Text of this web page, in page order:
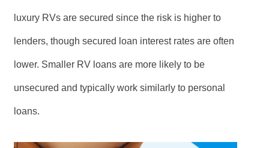
luxury RVs are secured since the risk is higher to
lenders, though secured loan interest rates are often
lower. Smaller RV loans are more likely to be
unsecured and typically work similarly to personal
loans.